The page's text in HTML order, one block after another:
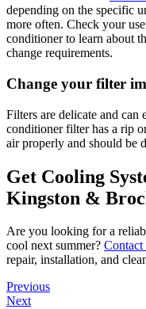
depending on the specific
more often. Check your
conditioner to learn about
change requirements.
Change your filter
Filters are delicate and can
conditioner filter has a rip
air properly and should be
Get Cooling
Kingston &
Are you looking for a
cool next summer? Contact
repair, installation, and
Previous
Next